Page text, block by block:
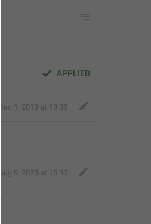
APPLIED
Dec 1, 2019 at 19:38
Aug 9, 2025 at 15:30